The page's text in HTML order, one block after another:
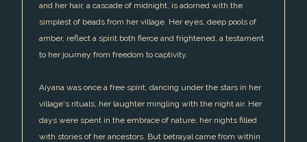
and her hair, a cascade of midnight, is adorned with the
simplest of beads from her village. Her eyes, deep pools of
amber, reflect a spirit both fierce and frightened, a testament
to her journey from freedom to captivity.
Aiyana was once a free spirit, dancing under the stars in her
village's rituals, her laughter mingling with the night air. Her
days were spent in the embrace of nature, her nights filled
with stories of her ancestors. But betrayal came from within